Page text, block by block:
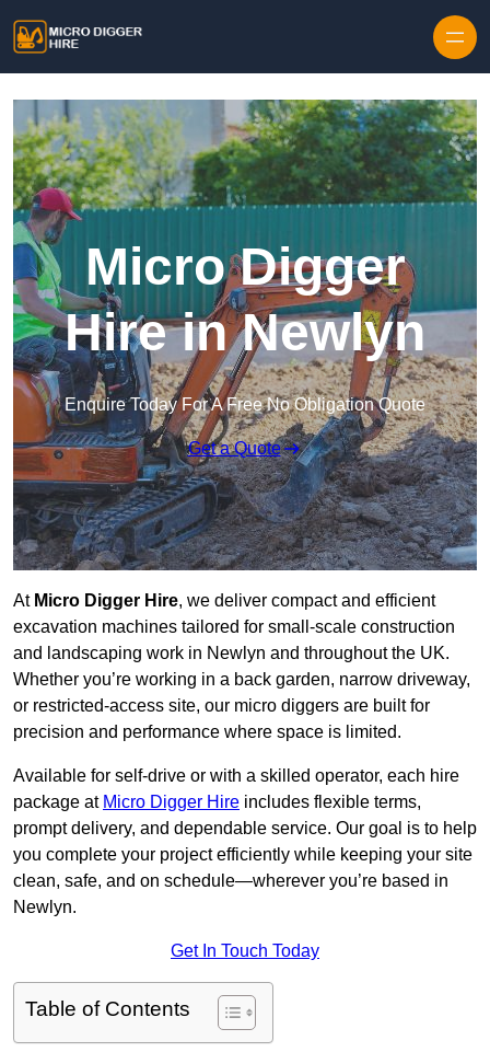
Micro Digger
Hire in Newlyn
Enquire Today For A Free No Obligation Quote
Get a Quote
At Micro Digger Hire, we deliver compact and efficient
excavation machines tailored for small-scale construction
and landscaping work in Newlyn and throughout the UK.
Whether you’re working in a back garden, narrow driveway,
or restricted-access site, our micro diggers are built for
precision and performance where space is limited.
Available for self-drive or with a skilled operator, each hire
package at Micro Digger Hire includes flexible terms,
prompt delivery, and dependable service. Our goal is to help
you complete your project efficiently while keeping your site
clean, safe, and on schedule—wherever you’re based in
Newlyn.
Get In Touch Today
Table of Contents